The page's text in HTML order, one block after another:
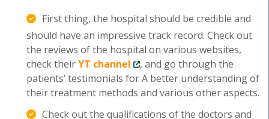
First thing, the hospital should be credible and
should have an impressive track record. Check out
the reviews of the hospital on various websites,
check theirYT channel
, and go through the
patients’ testimonials for A better understanding of
their treatment methods and various other aspects.
Check out the qualifications of the doctors and